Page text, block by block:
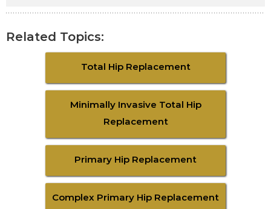
Related Topics:
Total Hip Replacement
Minimally Invasive Total Hip
Replacement
Primary Hip Replacement
Complex Primary Hip Replacement